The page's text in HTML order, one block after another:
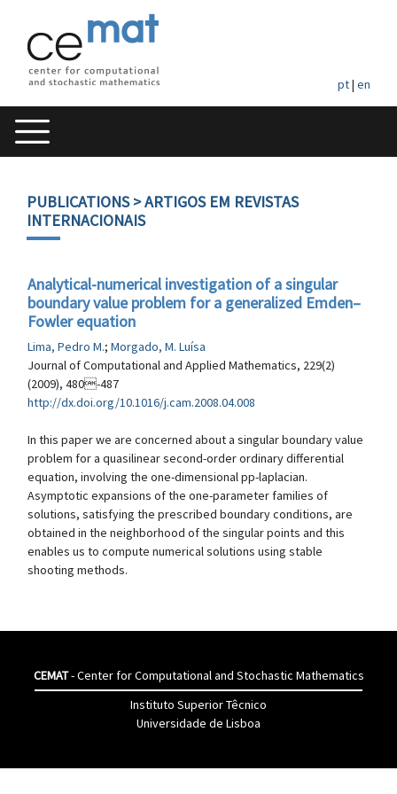
pt| en
PUBLICATIONS> ARTIGOS EM REVISTAS
INTERNACIONAIS
Analytical-numerical investigation of a singular
boundary value problem for a generalized Emden–
Fowler equation
Lima, Pedro M.; Morgado, M. Luísa
Journal of Computational and Applied Mathematics, 229(2)
(2009), 480-487
http://dx.doi.org/10.1016/j.cam.2008.04.008
In this paper we are concerned about a singular boundary value
problem for a quasilinear second-order ordinary differential
equation, involving the one-dimensional pp-laplacian.
Asymptotic expansions of the one-parameter families of
solutions, satisfying the prescribed boundary conditions, are
obtained in the neighborhood of the singular points and this
enables us to compute numerical solutions using stable
shooting methods.
CEMAT- Center for Computational and Stochastic Mathematics
Instituto Superior Têcnico
Universidade de Lisboa